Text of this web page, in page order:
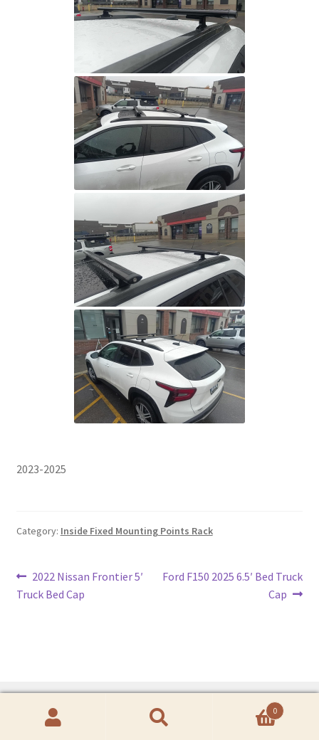
2023-2025
Category: Inside Fixed Mounting Points Rack
Post
navigation
Previous
post:
2022 Nissan Frontier 5′
Truck Bed Cap
Next
Ford F150 2025 6.5′ Bed Truck
Cap
0